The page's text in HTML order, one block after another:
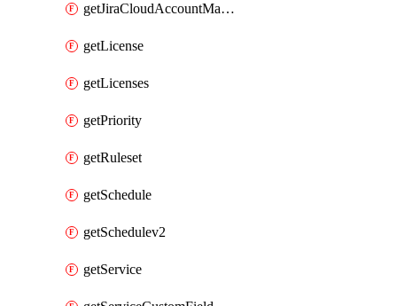
getJiraCloudAccountMapping
getLicense
getLicenses
getPriority
getRuleset
getSchedule
getSchedulev2
getService